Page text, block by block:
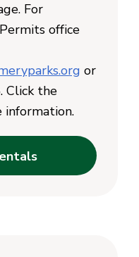
For
office
or
Click the